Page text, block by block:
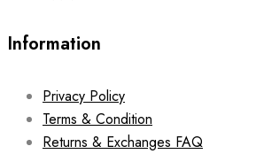
Information
Privacy Policy
Terms & Condition
Returns & Exchanges FAQ